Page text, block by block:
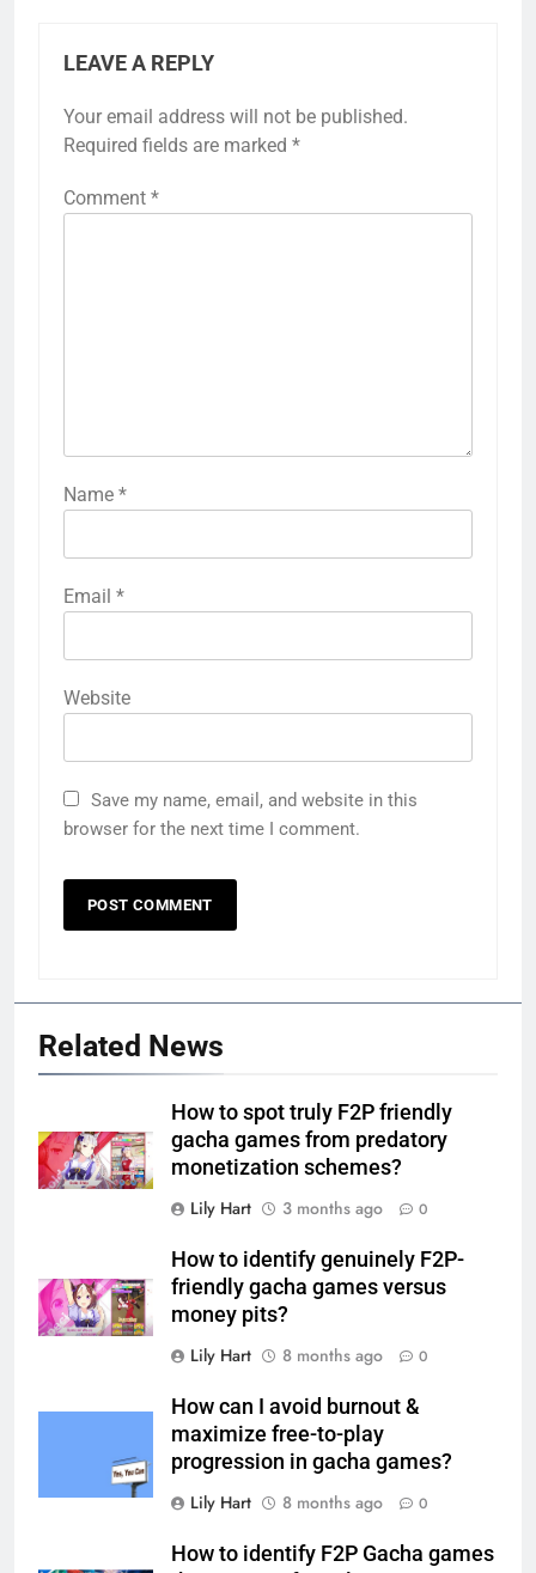
LEAVE A REPLY
Your email address will not be published.
Required fields are marked *
Comment *
Name *
Email *
Website
Save my name, email, and website in this
browser for the next time I comment.
Related News
How to spot truly F2P friendly
gacha games from predatory
monetization schemes?
Lily Hart
3 months ago 0
How to identify genuinely F2P-
friendly gacha games versus
money pits?
Lily Hart
8 months ago 0
How can I avoid burnout &
maximize free-to-play
progression in gacha games?
Lily Hart
8 months ago 0
How to identify F2P Gacha games